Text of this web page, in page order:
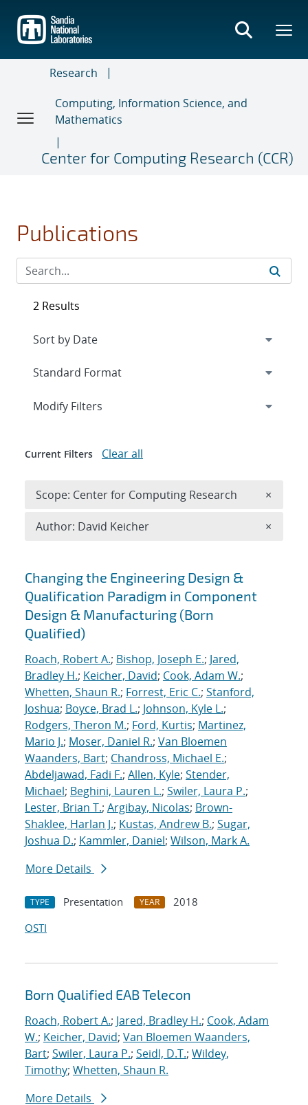
main
content
Research
Computing, Information Science, and
Mathematics
Center for Computing Research (CCR)
Publications
Search results
Changing the Engineering Design &
Qualification Paradigm in Component
Design & Manufacturing (Born
Qualified)
Roach, Robert A.; Bishop, Joseph E.; Jared,
Bradley H.; Keicher, David; Cook, Adam W.;
Whetten, Shaun R.; Forrest, Eric C.; Stanford,
Joshua; Boyce, Brad L.; Johnson, Kyle L.;
Rodgers, Theron M.; Ford, Kurtis; Martinez,
Mario J.; Moser, Daniel R.; Van Bloemen
Waanders, Bart; Chandross, Michael E.;
Abdeljawad, Fadi F.; Allen, Kyle; Stender,
Michael; Beghini, Lauren L.; Swiler, Laura P.;
Lester, Brian T.; Argibay, Nicolas; Brown-
Shaklee, Harlan J.; Kustas, Andrew B.; Sugar,
Joshua D.; Kammler, Daniel; Wilson, Mark A.
More Details
TYPE Presentation YEAR
2018
OSTI
Born Qualified EAB Telecon
Roach, Robert A.; Jared, Bradley H.; Cook, Adam
W.; Keicher, David; Van Bloemen Waanders,
Bart; Swiler, Laura P.; Seidl, D.T.; Wildey,
Timothy; Whetten, Shaun R.
More Details
2 Results
Expand
Modify Filters
Current Filters Clear all
Scope: Center for Computing Research ×
Author: David Keicher ×